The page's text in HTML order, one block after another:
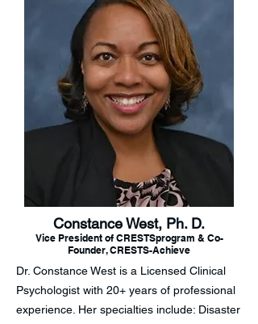
Constance West, Ph. D.
Vice President of CRESTSprogram & Co-
Founder, CRESTS-Achieve
Dr. Constance West is a Licensed Clinical
Psychologist with 20+ years of professional
experience. Her specialties include: Disaster